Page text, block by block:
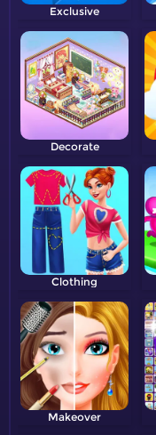
Exclusive
Decorate
Clothing
Makeover